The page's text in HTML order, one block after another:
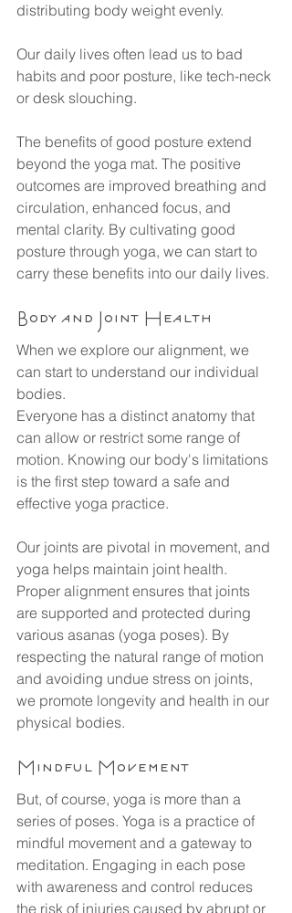
distributing body weight evenly.
Our daily lives often lead us to bad
habits and poor posture, like tech-neck
or desk slouching.
The benefits of good posture extend
beyond the yoga mat. The positive
outcomes are improved breathing and
circulation, enhanced focus, and
mental clarity. By cultivating good
posture through yoga, we can start to
carry these benefits into our daily lives.
Body and Joint Health
When we explore our alignment, we
can start to understand our individual
bodies.
Everyone has a distinct anatomy that
can allow or restrict some range of
motion. Knowing our body's limitations
is the first step toward a safe and
effective yoga practice.
Our joints are pivotal in movement, and
yoga helps maintain joint health.
Proper alignment ensures that joints
are supported and protected during
various asanas (yoga poses). By
respecting the natural range of motion
and avoiding undue stress on joints,
we promote longevity and health in our
physical bodies.
Mindful Movement
But, of course, yoga is more than a
series of poses. Yoga is a practice of
mindful movement and a gateway to
meditation. Engaging in each pose
with awareness and control reduces
the risk of injuries caused by abrupt or